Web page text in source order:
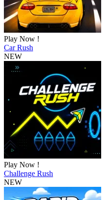
Play Now !
Car Rush
NEW
Play Now !
Challenge Rush
NEW